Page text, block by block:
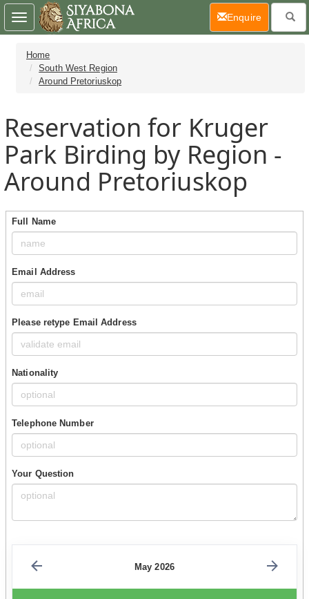
Home
South West Region
Around Pretoriuskop
Reservation for Kruger
Park Birding by Region -
Around Pretoriuskop
Full Name
Email Address
Please retype Email Address
Nationality
Telephone Number
Your Question
May 2026
Toggle
navigation
Enquire(current)